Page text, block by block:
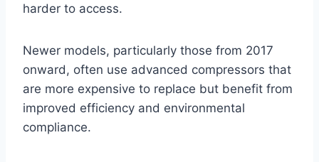
harder to access.
Newer models, particularly those from 2017
onward, often use advanced compressors that
are more expensive to replace but benefit from
improved efficiency and environmental
compliance.